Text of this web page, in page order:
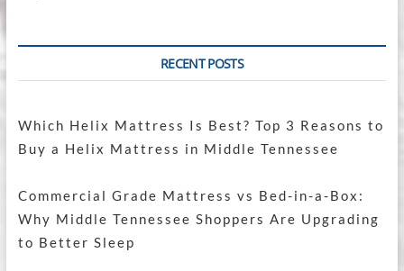
RECENT POSTS
Which Helix Mattress Is Best? Top 3 Reasons to
Buy a Helix Mattress in Middle Tennessee
Commercial Grade Mattress vs Bed-in-a-Box:
Why Middle Tennessee Shoppers Are Upgrading
to Better Sleep